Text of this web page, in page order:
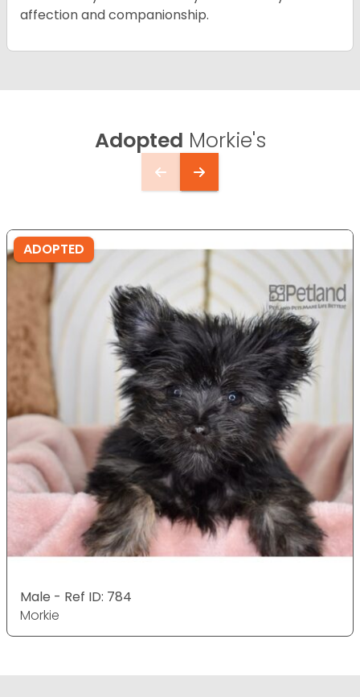
affection and companionship.
Adopted Morkie's
ADOPTED
Male - Ref ID: 784
Morkie